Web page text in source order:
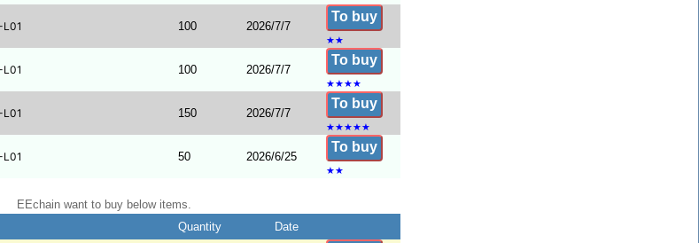
L01 100 2026/7/7
To buy
★★
L01 100 2026/7/7
To buy
★★★★
L01 150 2026/7/7
To buy
★★★★★
L01 50 2026/6/25
To buy
★★
EEchain want to buy below items.
Quantity
Date